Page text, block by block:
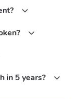
in 5 years?